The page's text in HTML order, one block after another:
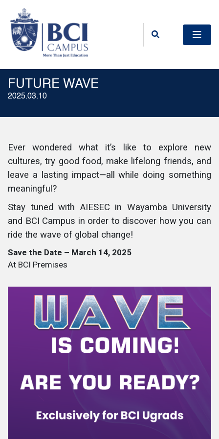
FUTURE WAVE
2025.03.10
Ever wondered what it’s like to explore new
cultures, try good food, make lifelong friends, and
leave a lasting impact—all while doing something
meaningful?
Stay tuned with AIESEC in Wayamba University
and BCI Campus in order to discover how you can
ride the wave of global change!
Save the Date – March 14, 2025
At BCI Premises